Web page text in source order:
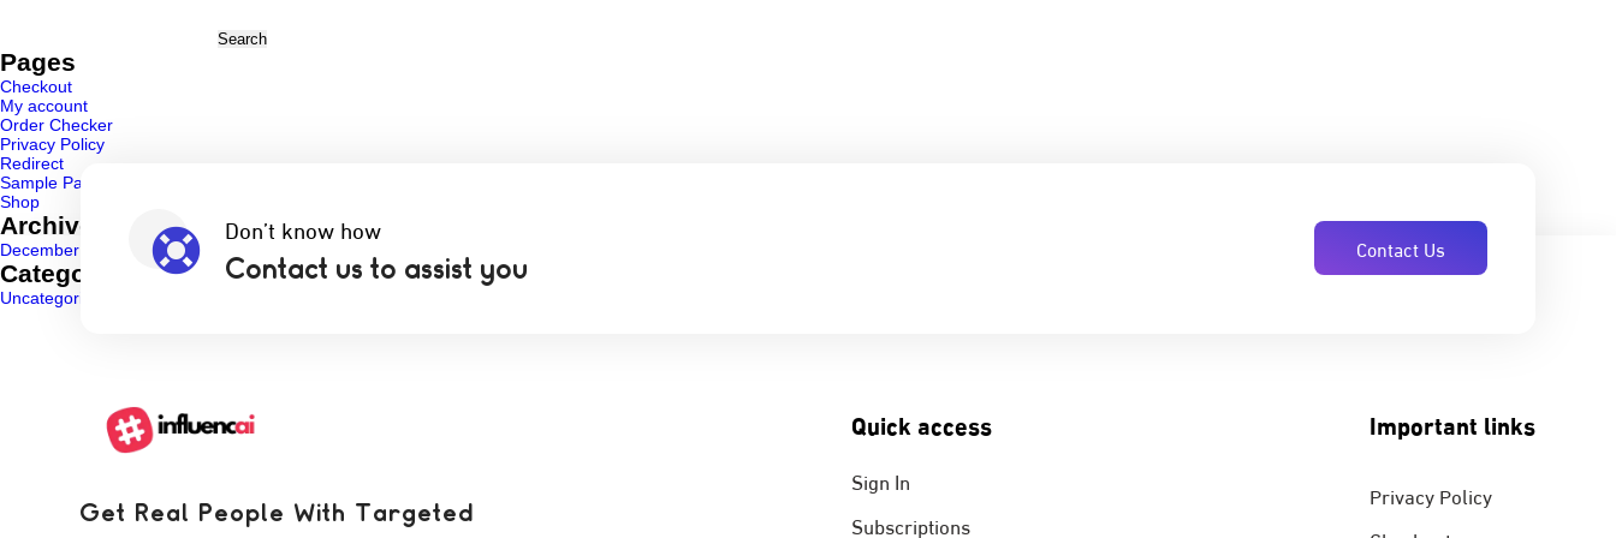
for:
Pages
Checkout
My account
Order Checker
Privacy Policy
Redirect
Sample Page
Shop
Archives
December 2024
Categories
Uncategorized
Don’t know how
Contact us to assist you
Contact Us
Get Real People With Targeted
Quick access
Sign In
Subscriptions
Important links
Privacy Policy